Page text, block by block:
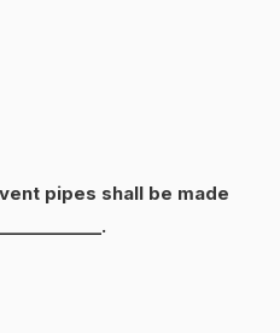
pipes shall be made